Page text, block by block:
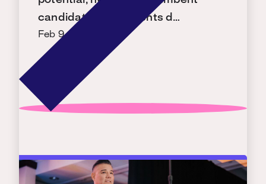
candidates with events d…
Feb 9, 2026